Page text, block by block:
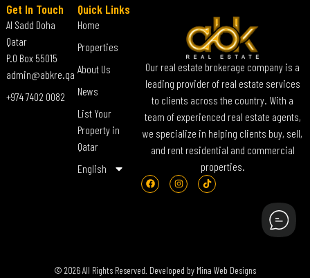
Our real estate brokerage company is a
leading provider of real estate services
to clients across the country. With a
team of experienced real estate agents,
we specialize in helping clients buy, sell,
and rent residential and commercial
properties.
Quick Links
Home
Properties
About Us
News
List Your
Property in
Qatar
English
Get In Touch
Al Sadd Doha
Qatar
P.O Box 55015
admin@abkre.qa
+974 7402 0082
© 2026 All Rights Reserved. Developed by Mina Web Designs